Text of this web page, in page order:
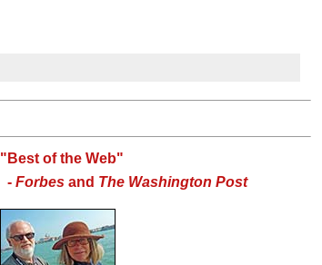
"Best of the Web"
- Forbes and The Washington Post